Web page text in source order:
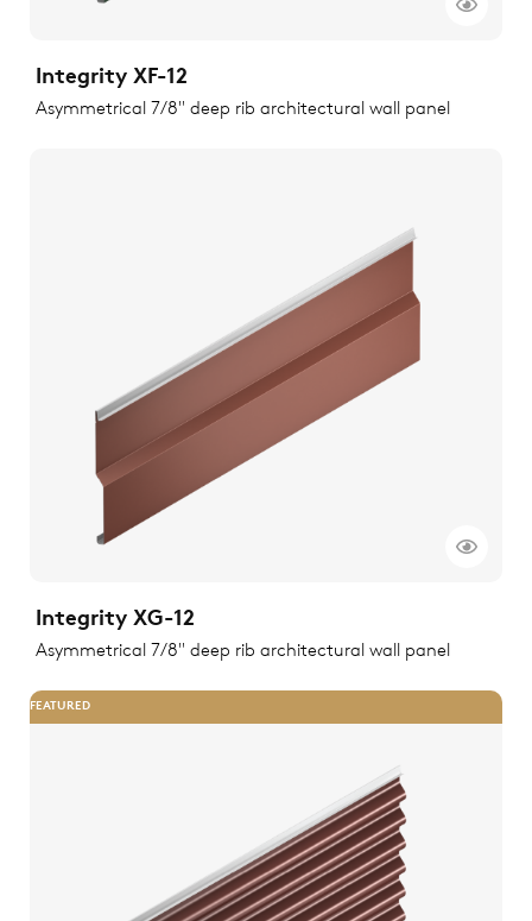
Integrity XF-12
Asymmetrical 7/8" deep rib architectural wall panel
Integrity XG-12
Asymmetrical 7/8" deep rib architectural wall panel
FEATURED